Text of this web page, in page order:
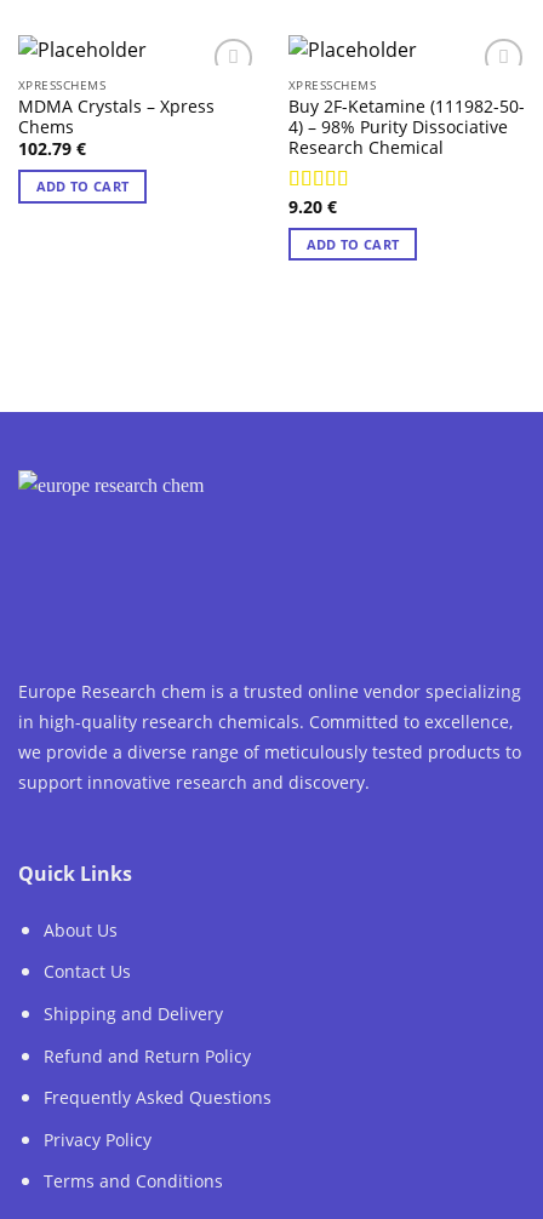
XPRESSCHEMS
MDMA Crystals – Xpress
Chems
102.79 €
ADD TO CART
XPRESSCHEMS
Buy 2F-Ketamine (111982-50-
4) – 98% Purity Dissociative
Research Chemical
Rated
out of 5
9.20 €
ADD TO CART
Europe Research chem is a trusted online vendor specializing
in high-quality research chemicals. Committed to excellence,
we provide a diverse range of meticulously tested products to
support innovative research and discovery.
Quick Links
About Us
Contact Us
Shipping and Delivery
Refund and Return Policy
Frequently Asked Questions
Privacy Policy
Terms and Conditions